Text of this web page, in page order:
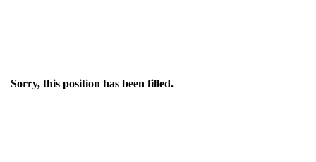
Sorry, this position has been filled.